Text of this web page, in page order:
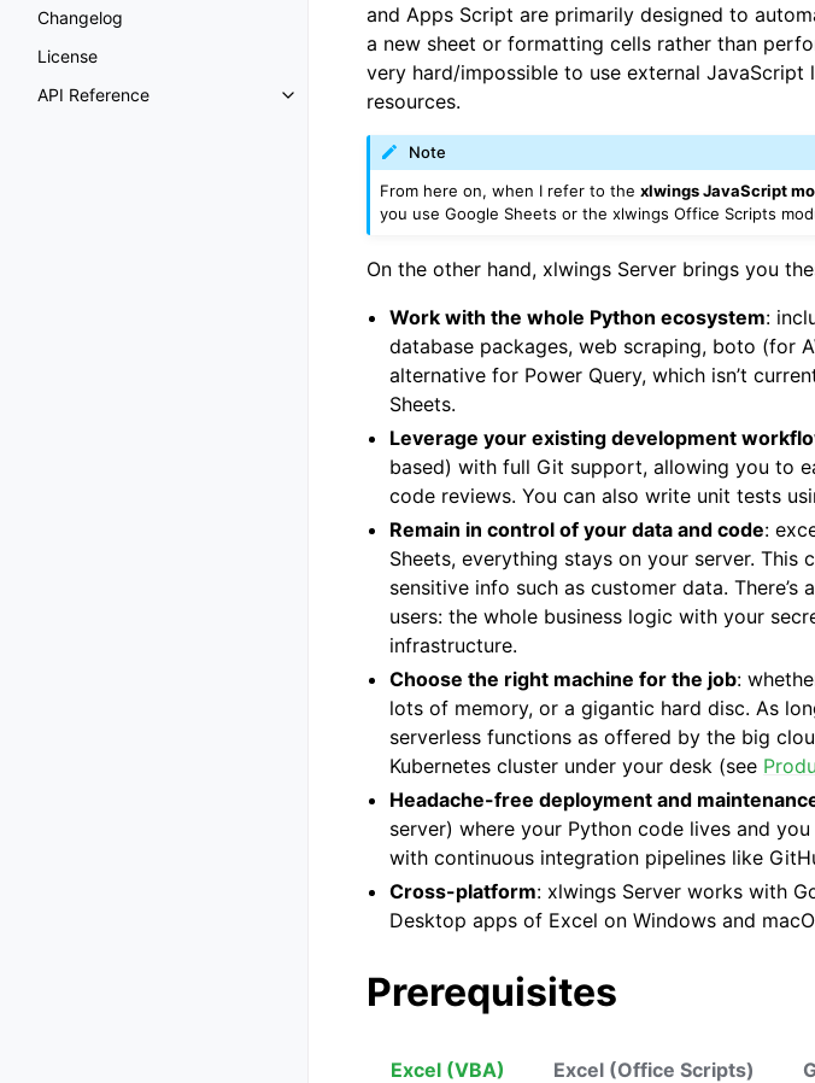
Changelog
License
API Reference
Toggle navigation of API Reference
and Apps Script are primarily designed to
a new sheet or formatting cells rather than
very hard/impossible to use external
resources.
Note
From here on, when I refer to thexlwings JavaScript
you use Google Sheets or the xlwings Office Scripts
On the other hand, xlwings Server brings you
Work with the whole Python ecosystem:
database packages, web scraping, boto (for
alternative for Power Query, which isn’t
Sheets.
Leverage your existing development
based) with full Git support, allowing you to
code reviews. You can also write unit tests
Remain in control of your data and code:
Sheets, everything stays on your server. This
sensitive info such as customer data.
users: the whole business logic with your
infrastructure.
Choose the right machine for the job:
lots of memory, or a gigantic hard disc. As
serverless functions as offered by the big
Kubernetes cluster under your desk (see
Headache-free deployment and
server) where your Python code lives and
with continuous integration pipelines like
Cross-platform: xlwings Server works with
Desktop apps of Excel on Windows and
Prerequisites
Excel (VBA) Excel (Office Scripts)